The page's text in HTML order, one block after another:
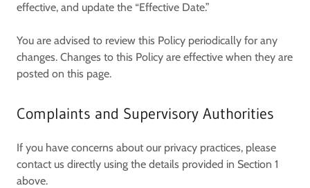
effective, and update the “Effective Date.”
You are advised to review this Policy periodically for any
changes. Changes to this Policy are effective when they are
posted on this page.
Complaints and Supervisory Authorities
If you have concerns about our privacy practices, please
contact us directly using the details provided in Section 1
above.